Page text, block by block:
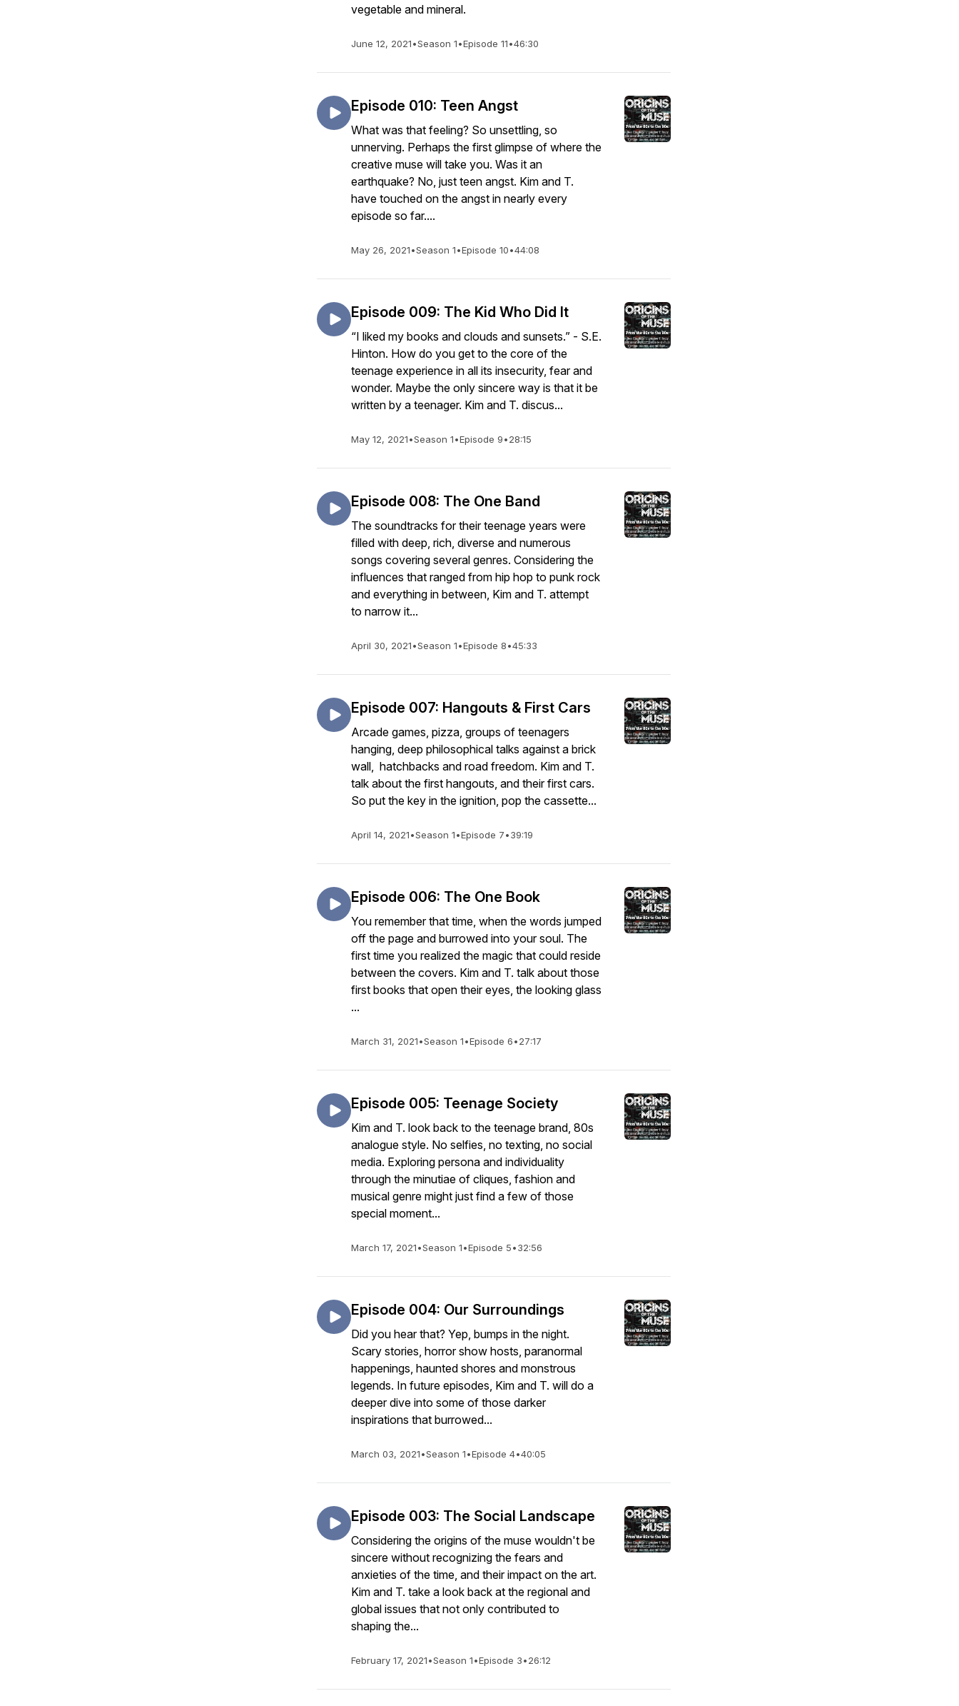
vegetable and mineral.
June 12, 2021•Season 1•Episode 11•46:30
Episode 010: Teen Angst
What was that feeling? So unsettling, so
unnerving. Perhaps the first glimpse of where the
creative muse will take you. Was it an
earthquake? No, just teen angst. Kim and T.
have touched on the angst in nearly every
episode so far....
May 26, 2021•Season 1•Episode 10•44:08
Episode 009: The Kid Who Did It
“I liked my books and clouds and sunsets.” - S.E.
Hinton. How do you get to the core of the
teenage experience in all its insecurity, fear and
wonder. Maybe the only sincere way is that it be
written by a teenager. Kim and T. discus...
May 12, 2021•Season 1•Episode 9•28:15
Episode 008: The One Band
The soundtracks for their teenage years were
filled with deep, rich, diverse and numerous
songs covering several genres. Considering the
influences that ranged from hip hop to punk rock
and everything in between, Kim and T. attempt
to narrow it...
April 30, 2021•Season 1•Episode 8•45:33
Episode 007: Hangouts & First Cars
Arcade games, pizza, groups of teenagers
hanging, deep philosophical talks against a brick
wall, hatchbacks and road freedom. Kim and T.
talk about the first hangouts, and their first cars.
So put the key in the ignition, pop the cassette...
April 14, 2021•Season 1•Episode 7•39:19
Episode 006: The One Book
You remember that time, when the words jumped
off the page and burrowed into your soul. The
first time you realized the magic that could reside
between the covers. Kim and T. talk about those
first books that open their eyes, the looking glass
...
March 31, 2021•Season 1•Episode 6•27:17
Episode 005: Teenage Society
Kim and T. look back to the teenage brand, 80s
analogue style. No selfies, no texting, no social
media. Exploring persona and individuality
through the minutiae of cliques, fashion and
musical genre might just find a few of those
special moment...
March 17, 2021•Season 1•Episode 5•32:56
Episode 004: Our Surroundings
Did you hear that? Yep, bumps in the night.
Scary stories, horror show hosts, paranormal
happenings, haunted shores and monstrous
legends. In future episodes, Kim and T. will do a
deeper dive into some of those darker
inspirations that burrowed...
March 03, 2021•Season 1•Episode 4•40:05
Episode 003: The Social Landscape
Considering the origins of the muse wouldn't be
sincere without recognizing the fears and
anxieties of the time, and their impact on the art.
Kim and T. take a look back at the regional and
global issues that not only contributed to
shaping the...
February 17, 2021•Season 1•Episode 3•26:12